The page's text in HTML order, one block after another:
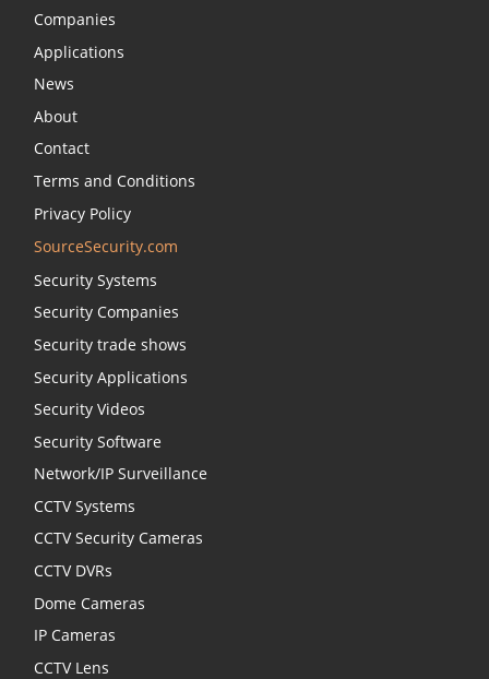
Companies
Applications
News
About
Contact
Terms and Conditions
Privacy Policy
SourceSecurity.com
Security Systems
Security Companies
Security trade shows
Security Applications
Security Videos
Security Software
Network/IP Surveillance
CCTV Systems
CCTV Security Cameras
CCTV DVRs
Dome Cameras
IP Cameras
CCTV Lens